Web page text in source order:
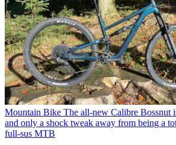
Mountain Bike The all-new Calibre Bossnut
and only a shock tweak away from being a
full-sus MTB